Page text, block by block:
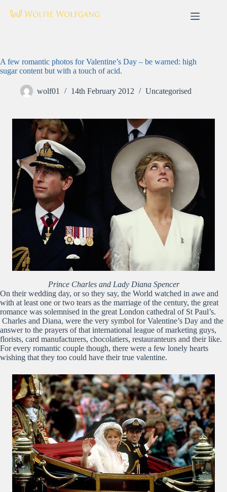
A few romantic photos for Valentine’s Day – be warned: high
sugar content but with a touch of acid.
wolf01 14th February 2012 Uncategorised
Prince Charles and Lady Diana Spencer
On their wedding day, or so they say, the World watched in awe and
with at least one or two tears as the marriage of the century, the great
romance was solemnised in the great London cathedral of St Paul’s.
Charles and Diana, were the very symbol for Valentine’s Day and the
answer to the prayers of that international league of marketing guys,
florists, card manufacturers, chocolatiers, restauranteurs and their like.
For every romantic couple though, there were a few lonely hearts
wishing that they too could have their true valentine.